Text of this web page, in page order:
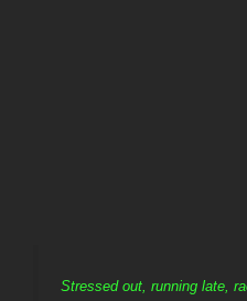
Stressed out, running late,